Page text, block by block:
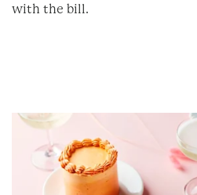
with the bill.